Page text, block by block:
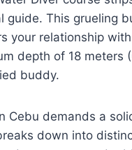
guide. This grueling
your relationship
depth of 18 meters
buddy.
Cebu demands a
down into